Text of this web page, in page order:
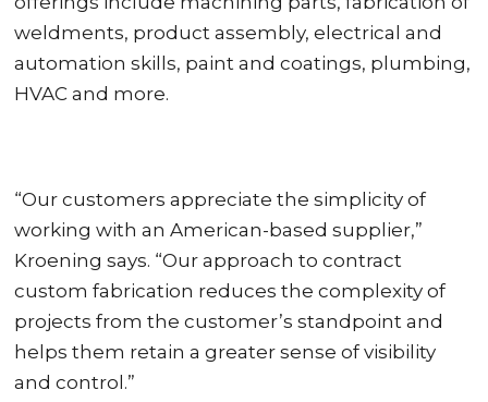
weldments, product assembly, electrical and
automation skills, paint and coatings, plumbing,
HVAC and more.
“Our customers appreciate the simplicity of
working with an American-based supplier,”
Kroening says. “Our approach to contract
custom fabrication reduces the complexity of
projects from the customer’s standpoint and
helps them retain a greater sense of visibility
and control.”